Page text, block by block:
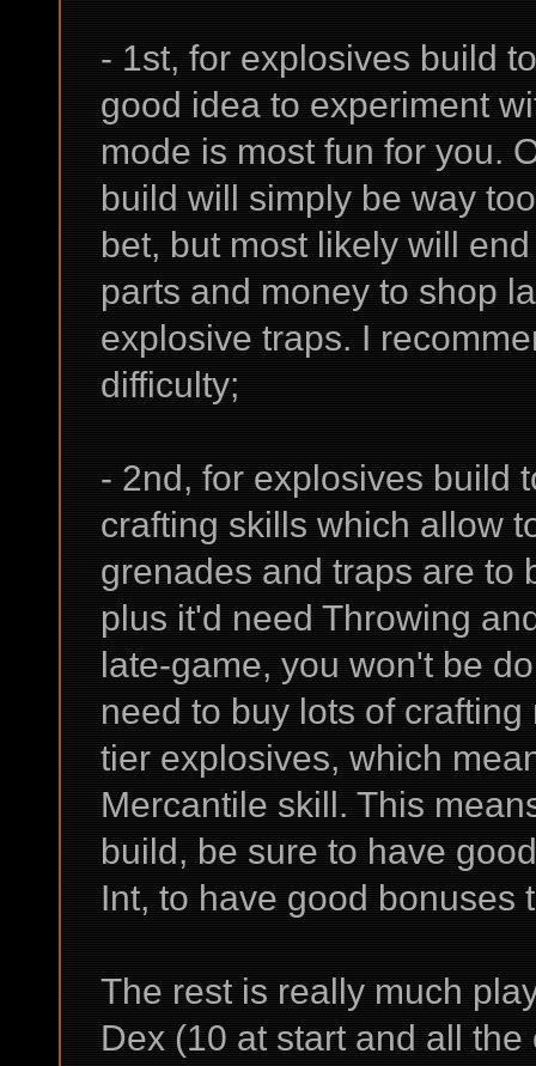
- 1st, for explosives build
good idea to experiment
mode is most fun for you.
build will simply be way
bet, but most likely will
parts and money to shop
explosive traps. I
difficulty;
- 2nd, for explosives build
crafting skills which allow
grenades and traps are to
plus it'd need Throwing
late-game, you won't be
need to buy lots of
tier explosives, which
Mercantile skill. This
build, be sure to have
Int, to have good bonuses
The rest is really much
Dex (10 at start and all